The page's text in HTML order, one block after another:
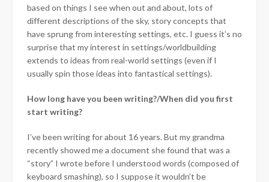
based on things I see when out and about, lots of
different descriptions of the sky, story concepts that
have sprung from interesting settings, etc. I guess it’s no
surprise that my interest in settings/worldbuilding
extends to ideas from real-world settings (even if I
usually spin those ideas into fantastical settings).
How long have you been writing?/When did you first
start writing?
I’ve been writing for about 16 years. But my grandma
recently showed me a document she found that was a
“story” I wrote before I understood words (composed of
keyboard smashing), so I suppose it wouldn’t be